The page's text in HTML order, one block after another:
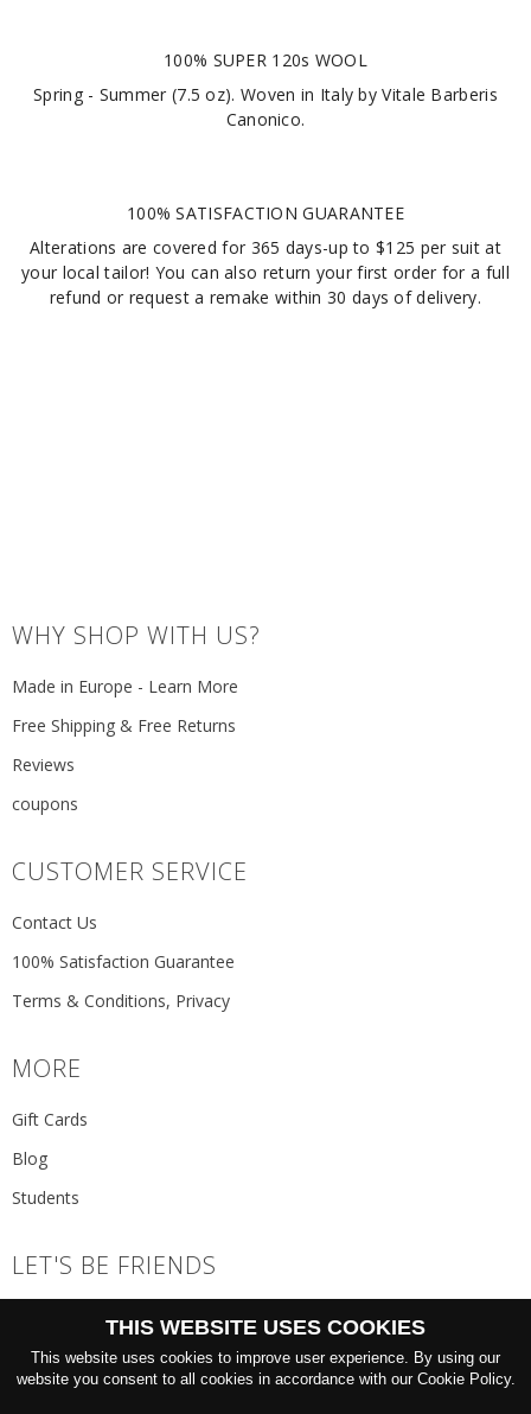
100% SUPER 120s WOOL
Spring - Summer (7.5 oz). Woven in Italy by Vitale Barberis
Canonico.
100% SATISFACTION GUARANTEE
Alterations are covered for 365 days-up to $125 per suit at
your local tailor! You can also return your first order for a full
refund or request a remake within 30 days of delivery.
WHY SHOP WITH US?
Made in Europe - Learn More
Free Shipping & Free Returns
Reviews
coupons
CUSTOMER SERVICE
Contact Us
100% Satisfaction Guarantee
Terms & Conditions, Privacy
MORE
Gift Cards
Blog
Students
LET'S BE FRIENDS
GO
THIS WEBSITE USES COOKIES
This website uses cookies to improve user experience. By using our
website you consent to all cookies in accordance with our Cookie Policy.